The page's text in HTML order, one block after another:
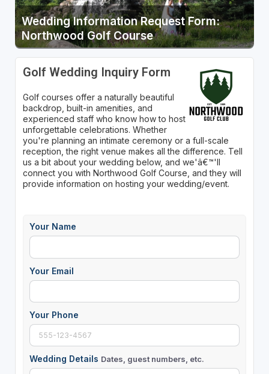
Wedding Information Request Form:
Northwood Golf Course
Golf Wedding Inquiry Form
Golf courses offer a naturally beautiful
backdrop, built-in amenities, and
experienced staff who know how to host
unforgettable celebrations. Whether
you're planning an intimate ceremony or a full-scale
reception, the right venue makes all the difference. Tell
us a bit about your wedding below, and we'â€™'ll
connect you with Northwood Golf Course, and they will
provide information on hosting your wedding/event.
Your Name
Your Email
Your Phone
Wedding Details Dates, guest numbers, etc.